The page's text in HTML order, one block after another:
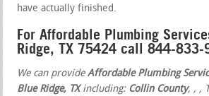
have actually finished.
For Affordable Plumbing
Ridge, TX 75424 call 844-833-
We can provideAffordable Plumbing
Blue Ridge, TXincluding: Collin County,,,